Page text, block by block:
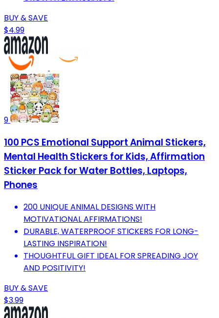
BUY & SAVE
$4.99
9
100 PCS Emotional Support Animal Stickers,
Mental Health Stickers for Kids, Affirmation
Sticker Pack for Water Bottles, Laptops,
Phones
200 UNIQUE ANIMAL DESIGNS WITH
MOTIVATIONAL AFFIRMATIONS!
DURABLE, WATERPROOF STICKERS FOR LONG-
LASTING INSPIRATION!
THOUGHTFUL GIFT IDEAL FOR SPREADING JOY
AND POSITIVITY!
BUY & SAVE
$3.99